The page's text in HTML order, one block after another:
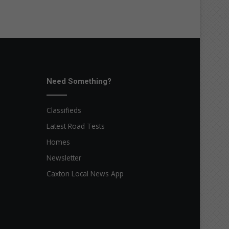
Need Something?
Classifieds
Latest Road Tests
Homes
Newsletter
Caxton Local News App